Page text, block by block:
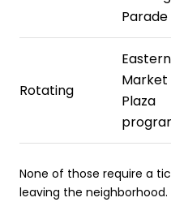
Parade
Rotating
Eastern
Plaza
None of those require a
leaving the